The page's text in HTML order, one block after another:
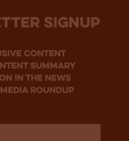
SIGNUP
Content
summary
in the news
roundup